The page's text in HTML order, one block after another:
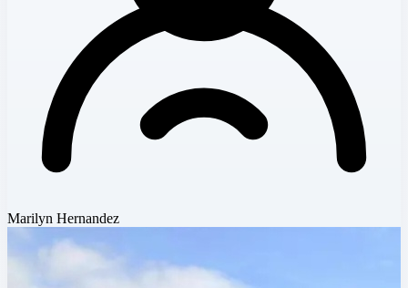
Marilyn Hernandez